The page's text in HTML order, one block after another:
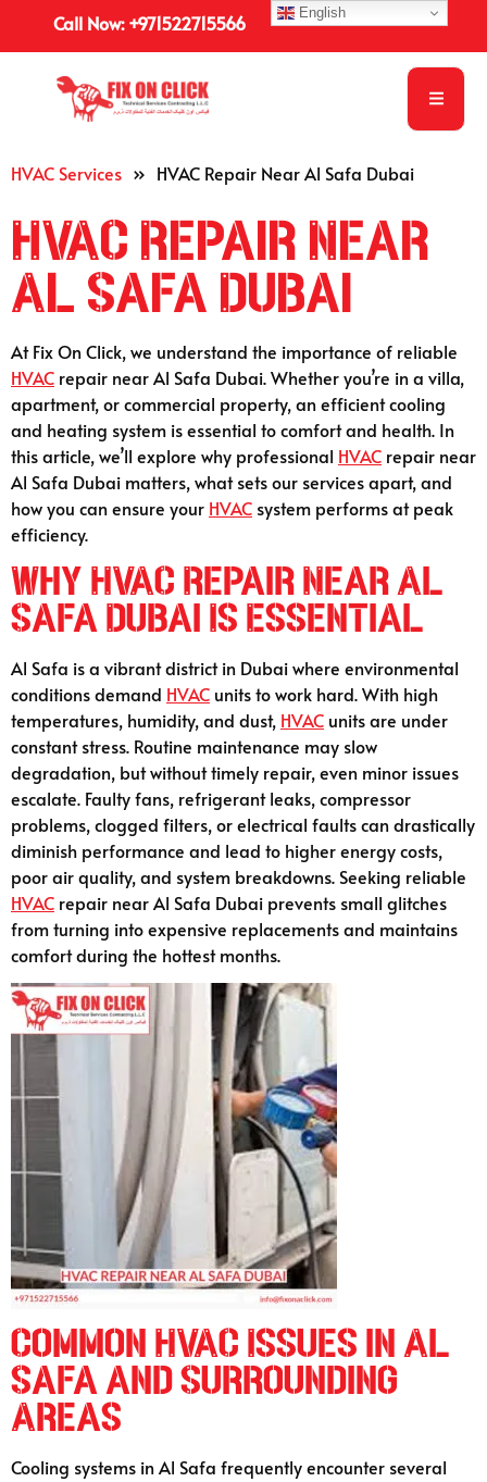
Call Now: +971522715566
HVAC Services » HVAC Repair Near Al Safa Dubai
HVAC Repair Near
Al Safa Dubai
At Fix On Click, we understand the importance of reliable
HVAC repair near Al Safa Dubai. Whether you’re in a villa,
apartment, or commercial property, an efficient cooling
and heating system is essential to comfort and health. In
this article, we’ll explore why professional HVAC repair near
Al Safa Dubai matters, what sets our services apart, and
how you can ensure your HVAC system performs at peak
efficiency.
Why HVAC Repair Near Al
Safa Dubai Is Essential
Al Safa is a vibrant district in Dubai where environmental
conditions demand HVAC units to work hard. With high
temperatures, humidity, and dust, HVAC units are under
constant stress. Routine maintenance may slow
degradation, but without timely repair, even minor issues
escalate. Faulty fans, refrigerant leaks, compressor
problems, clogged filters, or electrical faults can drastically
diminish performance and lead to higher energy costs,
poor air quality, and system breakdowns. Seeking reliable
HVAC repair near Al Safa Dubai prevents small glitches
from turning into expensive replacements and maintains
comfort during the hottest months.
Common HVAC Issues in Al
Safa and Surrounding
Areas
Cooling systems in Al Safa frequently encounter several
English